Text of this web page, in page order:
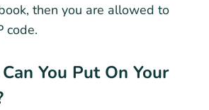
then you are allowed to
code.
You Put On Your